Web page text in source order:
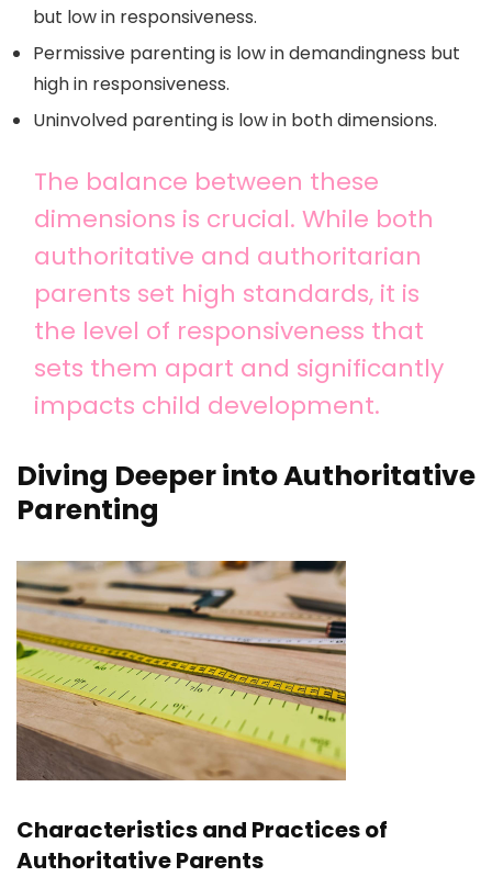
but low in responsiveness.
Permissive parenting is low in demandingness but
high in responsiveness.
Uninvolved parenting is low in both dimensions.
The balance between these
dimensions is crucial. While both
authoritative and authoritarian
parents set high standards, it is
the level of responsiveness that
sets them apart and significantly
impacts child development.
Diving Deeper into Authoritative
Parenting
Characteristics and Practices of
Authoritative Parents